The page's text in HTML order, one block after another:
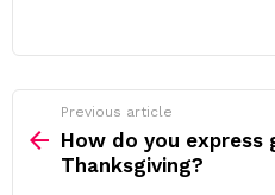
more
Previous article
How do you express
Thanksgiving?